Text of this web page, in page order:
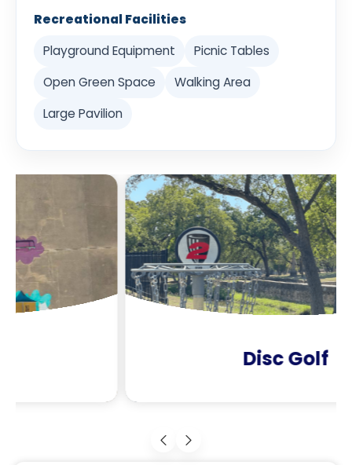
Recreational Facilities
Playground Equipment
Picnic Tables
Open Green Space
Walking Area
Large Pavilion